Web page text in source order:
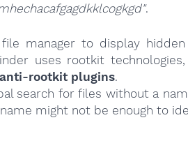
.
manager to display
uses rootkit
rootkit plugins.
search for files without a
might not be enough to